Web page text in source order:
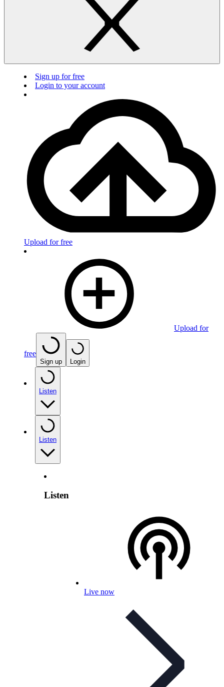
Sign up for free
Login to your account
Upload for free
Upload for
free
Sign up Login
Listen
Listen
Listen
Live now